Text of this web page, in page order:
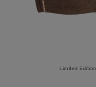
Limited Edition